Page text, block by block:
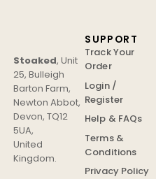
Stoaked,Unit
25, Bulleigh
Barton Farm,
Newton Abbot,
Devon,TQ12
5UA,
United
Kingdom.
SUPPORT
Track Your
Order
Login /
Register
Help & FAQs
Terms &
Conditions
Privacy Policy